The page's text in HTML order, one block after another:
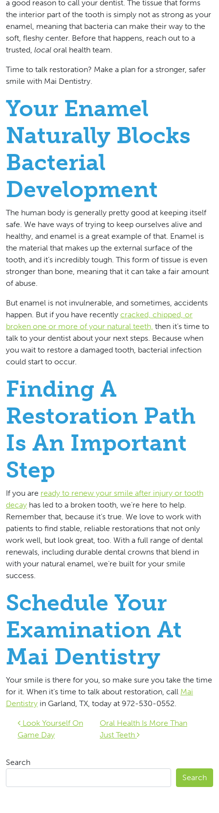
a good reason to call your dentist. The tissue that forms
the interior part of the tooth is simply not as strong as your
enamel, meaning that bacteria can make their way to the
soft, fleshy center. Before that happens, reach out to a
trusted, local oral health team.
Time to talk restoration? Make a plan for a stronger, safer
smile with Mai Dentistry.
Your Enamel
Naturally Blocks
Bacterial
Development
The human body is generally pretty good at keeping itself
safe. We have ways of trying to keep ourselves alive and
healthy, and enamel is a great example of that. Enamel is
the material that makes up the external surface of the
tooth, and it’s incredibly tough. This form of tissue is even
stronger than bone, meaning that it can take a fair amount
of abuse.
But enamel is not invulnerable, and sometimes, accidents
happen. But if you have recently cracked, chipped, or
broken one or more of your natural teeth, then it’s time to
talk to your dentist about your next steps. Because when
you wait to restore a damaged tooth, bacterial infection
could start to occur.
Finding A
Restoration Path
Is An Important
Step
If you are ready to renew your smile after injury or tooth
decay has led to a broken tooth, we’re here to help.
Remember that, because it’s true. We love to work with
patients to find stable, reliable restorations that not only
work well, but look great, too. With a full range of dental
renewals, including durable dental crowns that blend in
with your natural enamel, we’re built for your smile
success.
Schedule Your
Examination At
Mai Dentistry
Your smile is there for you, so make sure you take the time
for it. When it’s time to talk about restoration, call Mai
Dentistry in Garland, TX, today at 972-530-0552.
Post navigation
Look Yourself On
Game Day
Oral Health Is More Than
Just Teeth
Search
Search